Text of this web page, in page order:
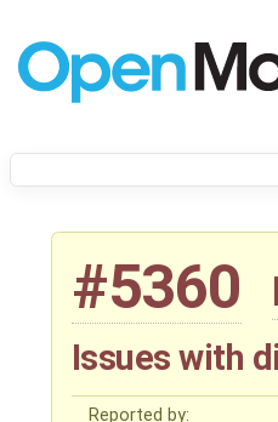
#5360
Issues with
Reported by: